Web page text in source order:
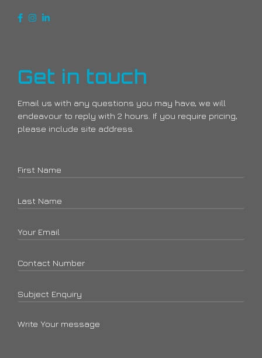
Get in touch
Email us with any questions you may have, we will
endeavour to reply with 2 hours. If you require pricing,
please include site address.